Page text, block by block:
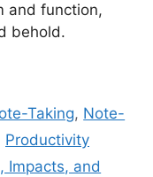
and function,
behold.
Taking, Note-
Productivity
Impacts, and